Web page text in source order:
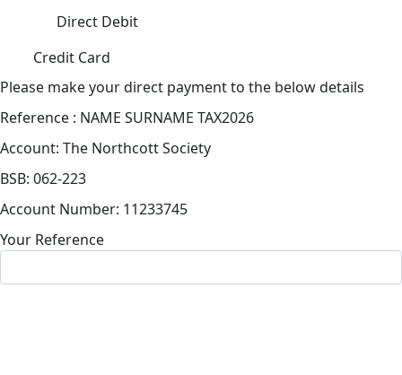
Direct Debit
Credit Card
Please make your direct payment to the below details
Reference : NAME SURNAME TAX2026
Account: The Northcott Society
BSB: 062-223
Account Number: 11233745
Your Reference